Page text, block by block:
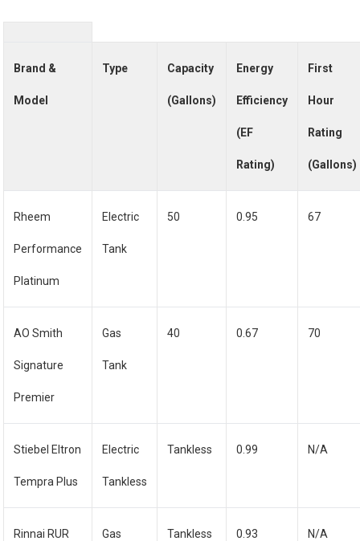
Brand &
Model
Type Capacity
(Gallons)
Energy
Efficiency
(EF
Rating)
First
Hour
Rating
(Gallons)
Rheem
Performance
Platinum
Electric
Tank
50 0.95 67
AO Smith
Signature
Premier
Gas
Tank
40 0.67 70
Stiebel Eltron
Tempra Plus
Electric
Tankless
Tankless 0.99 N/A
Rinnai RUR Gas Tankless 0.93 N/A